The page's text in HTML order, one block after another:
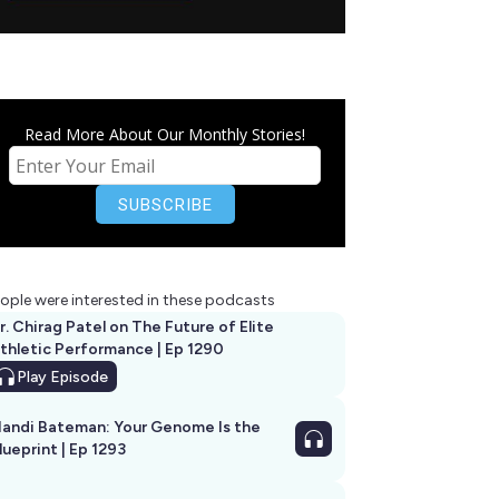
Read More About Our Monthly Stories!
were interested in these podcasts
Chirag Patel on The Future of Elite
Performance | Ep 1290
Play Episode
Bateman: Your Genome Is the
| Ep 1293